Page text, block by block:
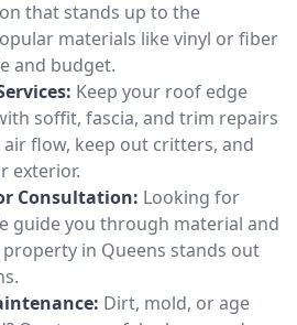
that stands up to the
materials like vinyl or fiber
and budget.
Keep your roof edge
soffit, fascia, and trim repairs
flow, keep out critters, and
exterior.
Consultation: Looking for
guide you through material and
in Queens stands out
Dirt, mold, or age